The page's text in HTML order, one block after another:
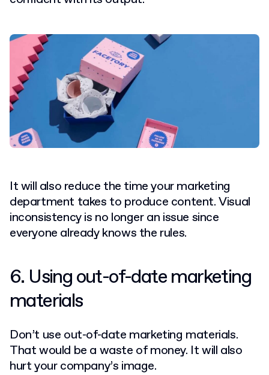
It will also reduce the time your marketing
department takes to produce content. Visual
inconsistency is no longer an issue since
everyone already knows the rules.
6. Using out-of-date marketing
materials
Don’t use out-of-date marketing materials.
That would be a waste of money. It will also
hurt your company’s image.